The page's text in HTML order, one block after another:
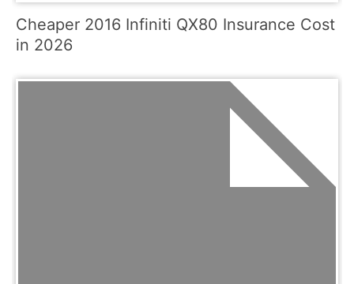
Cheaper 2016 Infiniti QX80 Insurance Cost
in 2026